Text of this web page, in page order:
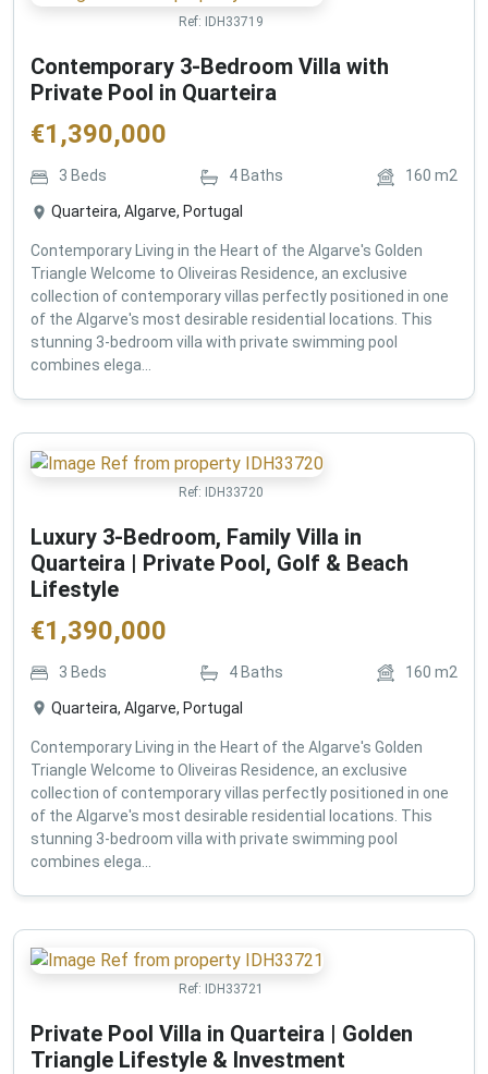
Ref: IDH33719
Contemporary 3-Bedroom Villa with
Private Pool in Quarteira
€1,390,000
3 Beds 4 Baths 160 m2
Quarteira, Algarve, Portugal
Contemporary Living in the Heart of the Algarve's Golden
Triangle Welcome to Oliveiras Residence, an exclusive
collection of contemporary villas perfectly positioned in one
of the Algarve's most desirable residential locations. This
stunning 3-bedroom villa with private swimming pool
combines elega...
Ref: IDH33720
Luxury 3-Bedroom, Family Villa in
Quarteira | Private Pool, Golf & Beach
Lifestyle
€1,390,000
3 Beds 4 Baths 160 m2
Quarteira, Algarve, Portugal
Contemporary Living in the Heart of the Algarve's Golden
Triangle Welcome to Oliveiras Residence, an exclusive
collection of contemporary villas perfectly positioned in one
of the Algarve's most desirable residential locations. This
stunning 3-bedroom villa with private swimming pool
combines elega...
Ref: IDH33721
Private Pool Villa in Quarteira | Golden
Triangle Lifestyle & Investment